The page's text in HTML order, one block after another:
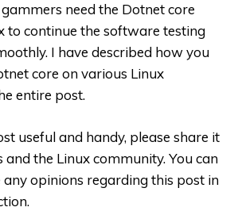
need the Dotnet core
to continue the software testing
I have described how you
core on various Linux
entire post.
useful and handy, please share it
the Linux community. You can
opinions regarding this post in